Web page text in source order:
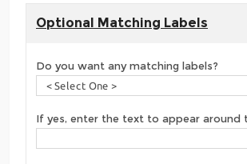
Optional Matching Labels
Do you want any matching labels?
If yes, enter the text to appear around